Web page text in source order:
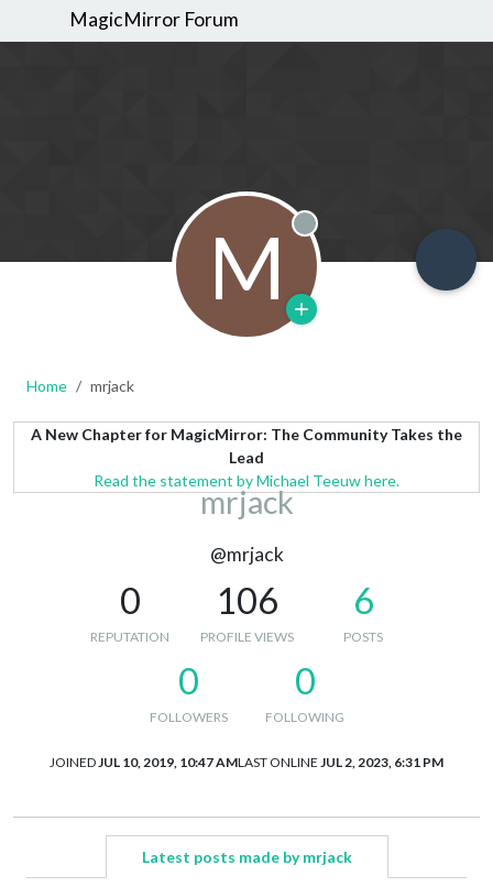
MagicMirror Forum
M Offline
Home mrjack
A New Chapter for MagicMirror: The Community Takes the
Lead
Read the statement by Michael Teeuw here.
mrjack
@mrjack
0
REPUTATION
106
PROFILE VIEWS
6
POSTS
0
FOLLOWERS
0
FOLLOWING
JOINED JUL 10, 2019, 10:47 AMLAST ONLINE JUL 2, 2023, 6:31 PM
Latest posts made by mrjack